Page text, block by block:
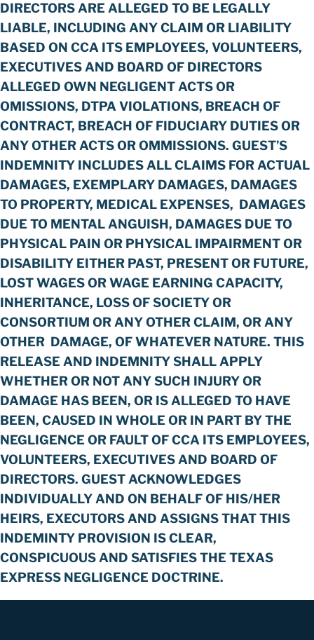
DIRECTORS ARE ALLEGED TO BE LEGALLY
LIABLE, INCLUDING ANY CLAIM OR LIABILITY
BASED ON CCA ITS EMPLOYEES, VOLUNTEERS,
EXECUTIVES AND BOARD OF DIRECTORS
ALLEGED OWN NEGLIGENT ACTS OR
OMISSIONS, DTPA VIOLATIONS, BREACH OF
CONTRACT, BREACH OF FIDUCIARY DUTIES OR
ANY OTHER ACTS OR OMMISSIONS. GUEST’S
INDEMNITY INCLUDES ALL CLAIMS FOR ACTUAL
DAMAGES, EXEMPLARY DAMAGES, DAMAGES
TO PROPERTY, MEDICAL EXPENSES, DAMAGES
DUE TO MENTAL ANGUISH, DAMAGES DUE TO
PHYSICAL PAIN OR PHYSICAL IMPAIRMENT OR
DISABILITY EITHER PAST, PRESENT OR FUTURE,
LOST WAGES OR WAGE EARNING CAPACITY,
INHERITANCE, LOSS OF SOCIETY OR
CONSORTIUM OR ANY OTHER CLAIM, OR ANY
OTHER DAMAGE, OF WHATEVER NATURE. THIS
RELEASE AND INDEMNITY SHALL APPLY
WHETHER OR NOT ANY SUCH INJURY OR
DAMAGE HAS BEEN, OR IS ALLEGED TO HAVE
BEEN, CAUSED IN WHOLE OR IN PART BY THE
NEGLIGENCE OR FAULT OF CCA ITS EMPLOYEES,
VOLUNTEERS, EXECUTIVES AND BOARD OF
DIRECTORS. GUEST ACKNOWLEDGES
INDIVIDUALLY AND ON BEHALF OF HIS/HER
HEIRS, EXECUTORS AND ASSIGNS THAT THIS
INDEMINTY PROVISION IS CLEAR,
CONSPICUOUS AND SATISFIES THE TEXAS
EXPRESS NEGLIGENCE DOCTRINE.